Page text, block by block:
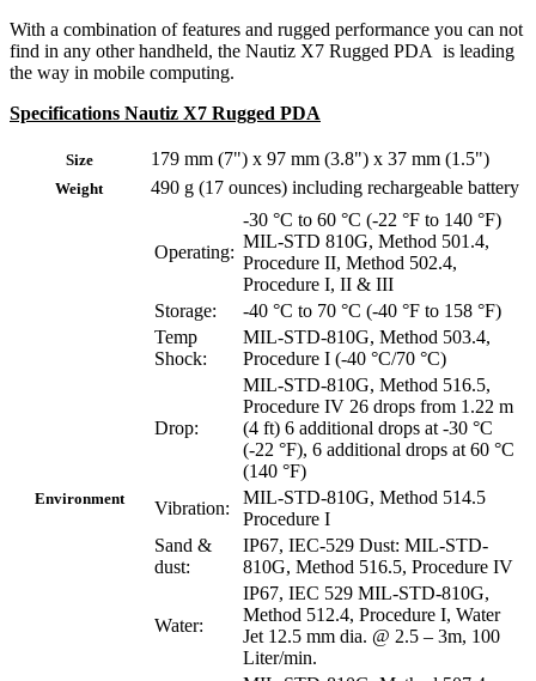
With a combination of features and rugged performance you can not
find in any other handheld, the Nautiz X7 Rugged PDA is leading
the way in mobile computing.
Specifications Nautiz X7 Rugged PDA
Size 179 mm (7") x 97 mm (3.8") x 37 mm (1.5")
Weight 490 g (17 ounces) including rechargeable battery
Environment
Operating:
-30 °C to 60 °C (-22 °F to 140 °F)
MIL-STD 810G, Method 501.4,
Procedure II, Method 502.4,
Procedure I, II & III
Storage:
-40 °C to 70 °C (-40 °F to 158 °F)
Temp
Shock:
MIL-STD-810G, Method 503.4,
Procedure I (-40 °C/70 °C)
Drop:
MIL-STD-810G, Method 516.5,
Procedure IV 26 drops from 1.22 m
(4 ft) 6 additional drops at -30 °C
(-22 °F), 6 additional drops at 60 °C
(140 °F)
Vibration:
MIL-STD-810G, Method 514.5
Procedure I
Sand &
dust:
IP67, IEC-529 Dust: MIL-STD-
810G, Method 516.5, Procedure IV
Water:
IP67, IEC 529 MIL-STD-810G,
Method 512.4, Procedure I, Water
Jet 12.5 mm dia. @ 2.5 – 3m, 100
Liter/min.